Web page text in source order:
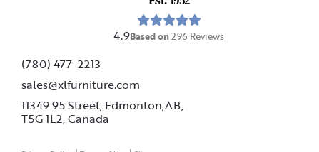
4.9Based on296 Reviews
(780) 477-2213
sales@xlfurniture.com
11349 95 Street, Edmonton,AB,
T5G 1L2,Canada